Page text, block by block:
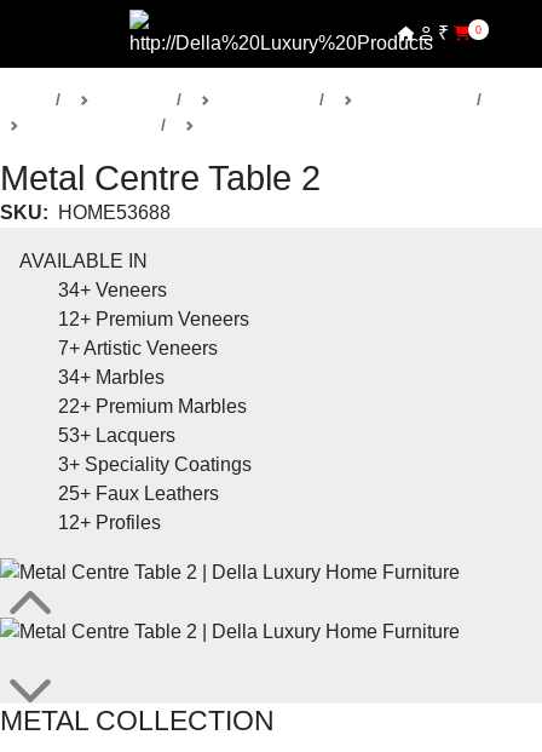
₹ 0
Metal Centre Table 2
SKU: HOME53688
AVAILABLE IN
34+ Veneers
12+ Premium Veneers
7+Artistic Veneers
34+ Marbles
22+ Premium Marbles
53+ Lacquers
3+ Speciality Coatings
25+ Faux Leathers
12+ Profiles
METAL COLLECTION